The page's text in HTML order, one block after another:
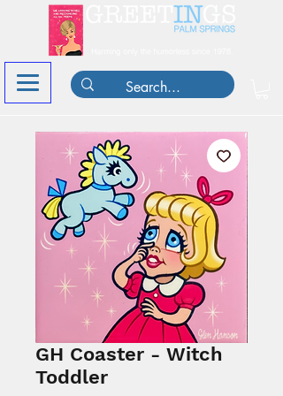
GH Coaster - Witch
Toddler